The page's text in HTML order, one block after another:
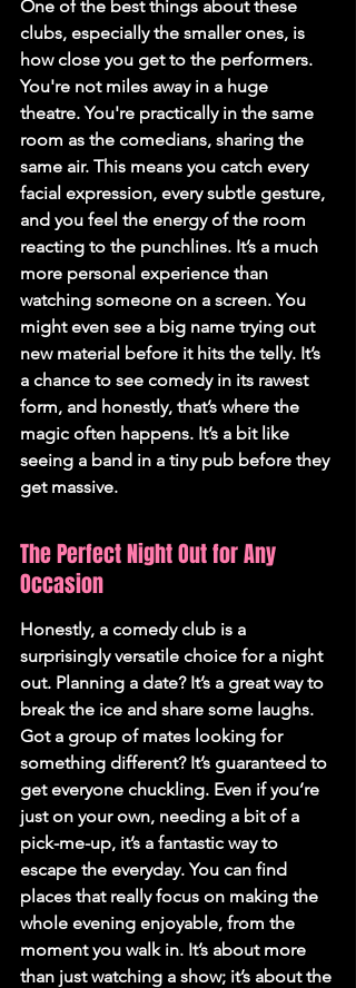
One of the best things about these
clubs, especially the smaller ones, is
how close you get to the performers.
You're not miles away in a huge
theatre. You're practically in the same
room as the comedians, sharing the
same air. This means you catch every
facial expression, every subtle gesture,
and you feel the energy of the room
reacting to the punchlines. It’s a much
more personal experience than
watching someone on a screen. You
might even see a big name trying out
new material before it hits the telly. It’s
a chance to see comedy in its rawest
form, and honestly, that’s where the
magic often happens. It’s a bit like
seeing a band in a tiny pub before they
get massive.
The Perfect Night Out for Any
Occasion
Honestly, a comedy club is a
surprisingly versatile choice for a night
out. Planning a date? It’s a great way to
break the ice and share some laughs.
Got a group of mates looking for
something different? It’s guaranteed to
get everyone chuckling. Even if you’re
just on your own, needing a bit of a
pick-me-up, it’s a fantastic way to
escape the everyday. You can find
places that really focus on making the
whole evening enjoyable, from the
moment you walk in. It’s about more
than just watching a show; it’s about the